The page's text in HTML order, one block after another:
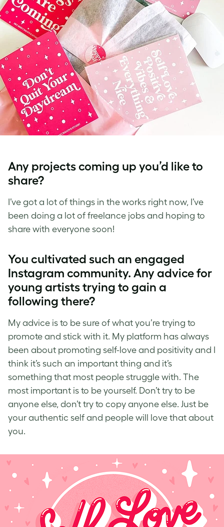
Any projects coming up you’d like to
share?
I’ve got a lot of things in the works right now, I’ve
been doing a lot of freelance jobs and hoping to
share with everyone soon!
You cultivated such an engaged
Instagram community. Any advice for
young artists trying to gain a
following there?
My advice is to be sure of what you’re trying to
promote and stick with it. My platform has always
been about promoting self-love and positivity and I
think it’s such an important thing and it’s
something that most people struggle with. The
most important is to be yourself. Don’t try to be
anyone else, don’t try to copy anyone else. Just be
your authentic self and people will love that about
you.